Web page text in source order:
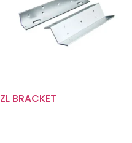
ZL BRACKET